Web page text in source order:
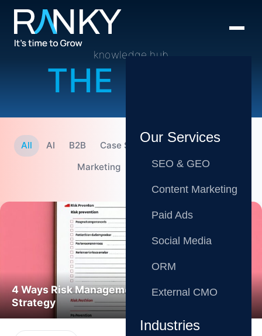
Our Services
SEO & GEO
Content Marketing
Paid Ads
Social Media
ORM
External CMO
Industries
knowledge hub
THE BLOG
All AI B2B Case Studies CMO
Content
Marketing
SEO Tips
4 Ways Risk Management Boosts Marketing
Strategy